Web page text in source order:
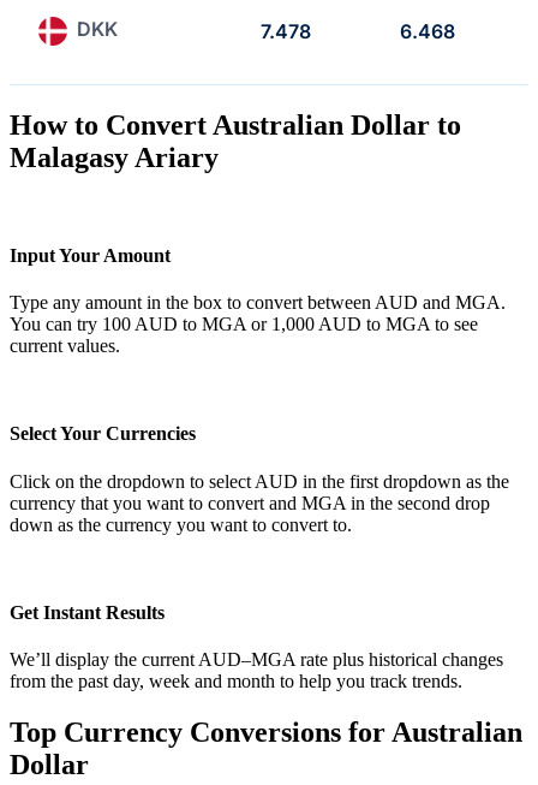
DKK 7.478 6.468
How to Convert Australian Dollar to
Malagasy Ariary
Input Your Amount
Type any amount in the box to convert between AUD and MGA.
You can try 100 AUD to MGA or 1,000 AUD to MGA to see
current values.
Select Your Currencies
Click on the dropdown to select AUD in the first dropdown as the
currency that you want to convert and MGA in the second drop
down as the currency you want to convert to.
Get Instant Results
We’ll display the current AUD–MGA rate plus historical changes
from the past day, week and month to help you track trends.
Top Currency Conversions for Australian
Dollar